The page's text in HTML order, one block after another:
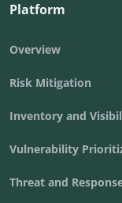
Platform
Overview
Risk Mitigation
Inventory and
Vulnerability
Threat and